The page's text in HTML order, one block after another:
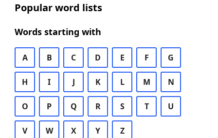
Popular word lists
Words starting with
A B C D E F G
H I J K L M N
O P Q R S T U
V W X Y Z